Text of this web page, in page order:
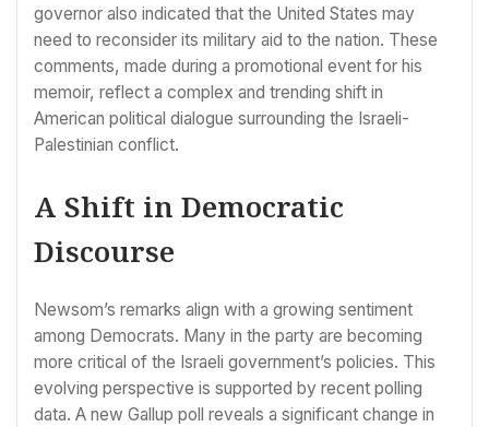
governor also indicated that the United States may
need to reconsider its military aid to the nation. These
comments, made during a promotional event for his
memoir, reflect a complex and trending shift in
American political dialogue surrounding the Israeli-
Palestinian conflict.
A Shift in Democratic
Discourse
Newsom’s remarks align with a growing sentiment
among Democrats. Many in the party are becoming
more critical of the Israeli government’s policies. This
evolving perspective is supported by recent polling
data. A new Gallup poll reveals a significant change in